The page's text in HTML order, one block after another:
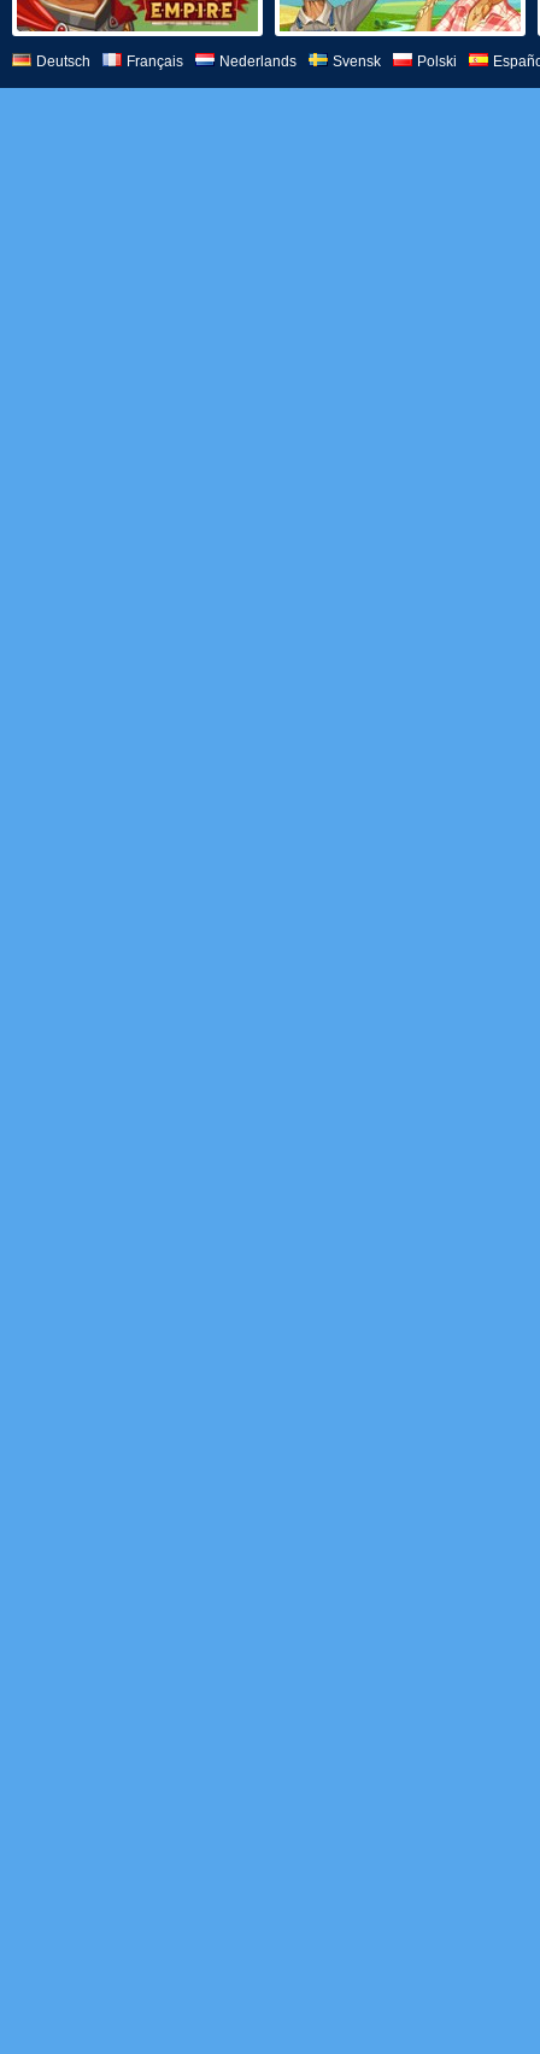
Deutsch Français Nederlands Svensk Polski